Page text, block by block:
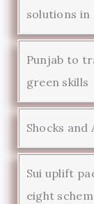
solutions in
Punjab to
green skills
Shocks and
Sui uplift
eight